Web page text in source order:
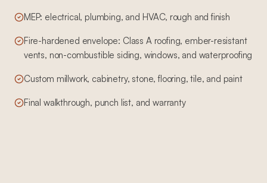
MEP: electrical, plumbing, and HVAC, rough and finish
Fire-hardened envelope: Class A roofing, ember-resistant
vents, non-combustible siding, windows, and waterproofing
Custom millwork, cabinetry, stone, flooring, tile, and paint
Final walkthrough, punch list, and warranty